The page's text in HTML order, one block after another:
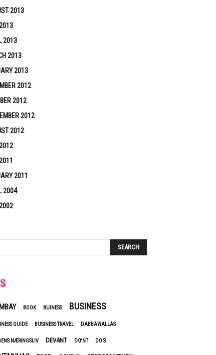
2013
2013
2013
2013
2012
2012
2012
2012
2011
2004
BOOK BUINESS BUSINESS
GUIDE BUSINESS TRAVEL DABBAWALLAS
NÆRINGSLIV DEVANT DO'NT DO’S